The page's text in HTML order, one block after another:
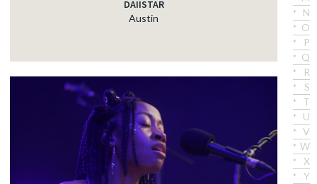
N
O
P
Q
R
S
T
U
V
W
X
Y
DAIISTAR
Austin